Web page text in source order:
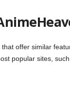
offer similar
popular sites,